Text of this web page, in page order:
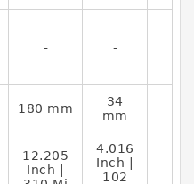
- -
180 mm
34
mm
12.205
Inch |
4.016
Inch |
102